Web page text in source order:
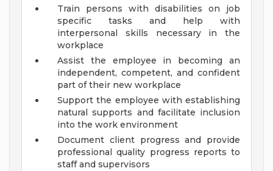
Train persons with disabilities on job
specific tasks and help with
interpersonal skills necessary in the
workplace
Assist the employee in becoming an
independent, competent, and confident
part of their new workplace
Support the employee with establishing
natural supports and facilitate inclusion
into the work environment
Document client progress and provide
professional quality progress reports to
staff and supervisors